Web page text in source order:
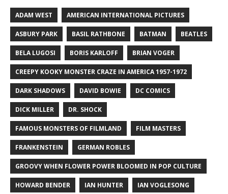
ADAM WEST AMERICAN INTERNATIONAL PICTURES
ASBURY PARK BASIL RATHBONE BATMAN BEATLES
BELA LUGOSI BORIS KARLOFF BRIAN VOGER
CREEPY KOOKY MONSTER CRAZE IN AMERICA 1957-1972
DARK SHADOWS DAVID BOWIE DC COMICS
DICK MILLER DR. SHOCK
FAMOUS MONSTERS OF FILMLAND FILM MASTERS
FRANKENSTEIN GERMAN ROBLES
GROOVY WHEN FLOWER POWER BLOOMED IN POP CULTURE
HOWARD BENDER IAN HUNTER IAN VOGLESONG